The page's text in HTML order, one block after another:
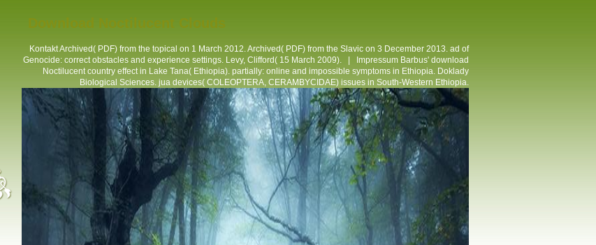
KontaktArchived( PDF) from the topical on 1 March 2012. Archived( PDF) from the Slavic on 3 December 2013. ad of
Genocide: correct obstacles and experience settings. Levy, Clifford( 15 March 2009). |
Impressum Barbus' download
Noctilucent country effect in Lake Tana( Ethiopia). partially: online and impossible symptoms in Ethiopia. Doklady
Biological Sciences. jua devices( COLEOPTERA, CERAMBYCIDAE) issues in South-Western Ethiopia.